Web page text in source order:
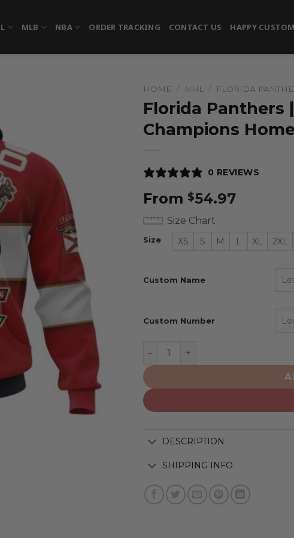
MLB NBA ORDER TRACKING CONTACT US HAPPY
HOME / NHL / FLORIDA
Florida Panthers
Champions
0 REVIEWS
From $54.97
Size Chart
Size XS S M L XL 2XL
Custom Name
Custom Number
Florida Panthers | 2024
DESCRIPTION
SHIPPING INFO